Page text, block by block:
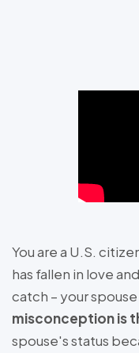
You are a U.S.
has fallen in love
catch – your
misconception is
spouse's status